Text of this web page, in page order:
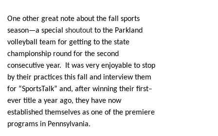
One other great note about the fall sports
season—a special shoutout to the Parkland
volleyball team for getting to the state
championship round for the second
consecutive year. It was very enjoyable to stop
by their practices this fall and interview them
for “SportsTalk” and, after winning their first–
ever title a year ago, they have now
established themselves as one of the premiere
programs in Pennsylvania.